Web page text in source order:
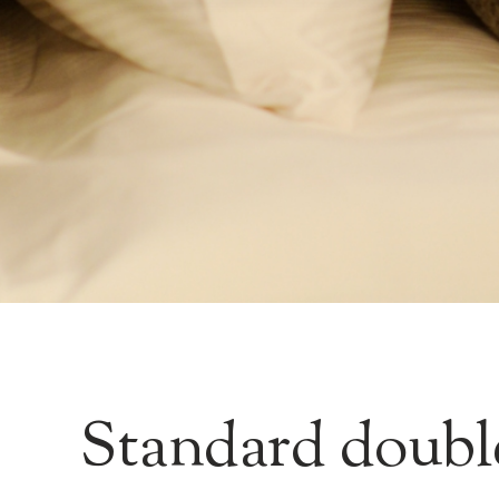
Standard